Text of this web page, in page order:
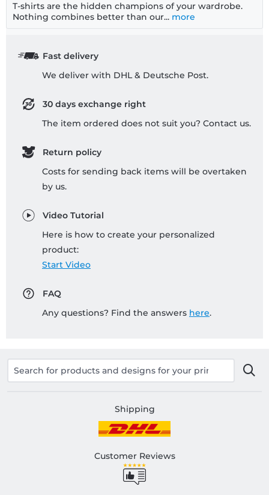
T-shirts are the hidden champions of your wardrobe.
Nothing combines better than our... more
Fast delivery
We deliver with DHL & Deutsche Post.
30 days exchange right
The item ordered does not suit you? Contact us.
Return policy
Costs for sending back items will be overtaken
by us.
Video Tutorial
Here is how to create your personalized
product:
Start Video
FAQ
Any questions? Find the answers here.
Shipping
Customer Reviews